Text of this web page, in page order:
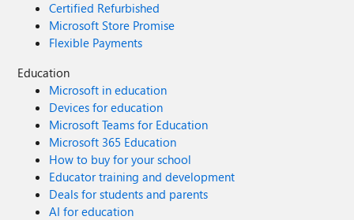
Certified Refurbished
Microsoft Store Promise
Flexible Payments
Education
Microsoft in education
Devices for education
Microsoft Teams for Education
Microsoft 365 Education
How to buy for your school
Educator training and development
Deals for students and parents
AI for education